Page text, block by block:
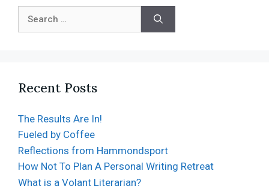
Recent Posts
The Results Are In!
Fueled by Coffee
Reflections from Hammondsport
How Not To Plan A Personal Writing Retreat
What is a Volant Literarian?